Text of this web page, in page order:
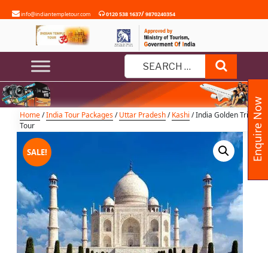
to
info@indiantempletour.com 0120 538 1637/9870240354
Search
for:
Home/India Tour Packages/Uttar Pradesh/Kashi / India Golden Triangle
Tour
SALE!
India Golden Triangle Tour
Enquire Now